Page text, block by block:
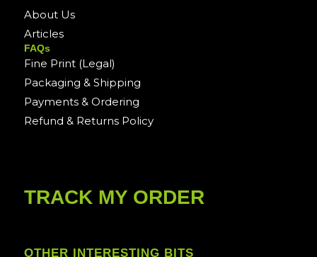
About Us
Articles
FAQs
Fine Print (Legal)
Packaging & Shipping
Payments & Ordering
Refund & Returns Policy
TRACK MY ORDER
OTHER INTERESTING BITS